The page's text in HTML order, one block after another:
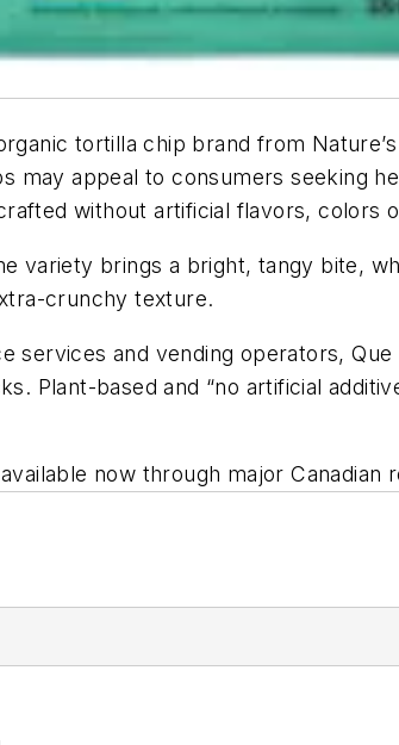
tortilla chip brand from
may appeal to consumers seeking
without artificial flavors, colors
variety brings a bright, tangy bite,
crunchy texture.
services and vending operators,
Plant-based and “no artificial
now through major